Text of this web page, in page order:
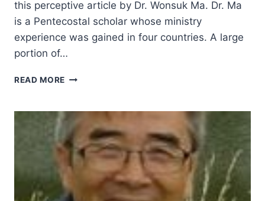
this perceptive article by Dr. Wonsuk Ma. Dr. Ma
is a Pentecostal scholar whose ministry
experience was gained in four countries. A large
portion of…
READ MORE WONSUK
OF
SPIRIT-
EMPOWERED
HEROES